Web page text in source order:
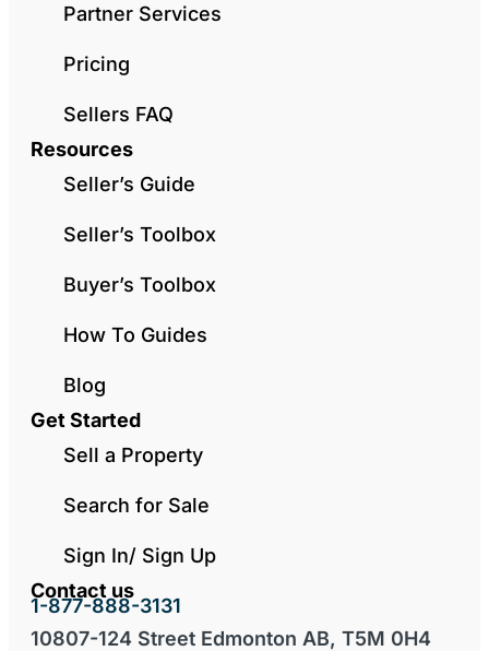
Partner Services
Pricing
Sellers FAQ
Resources
Seller’s Guide
Seller’s Toolbox
Buyer’s Toolbox
How To Guides
Blog
Get Started
Sell a Property
Search for Sale
Sign In/ Sign Up
Contact us
1-877-888-3131
10807-124 Street Edmonton AB, T5M 0H4